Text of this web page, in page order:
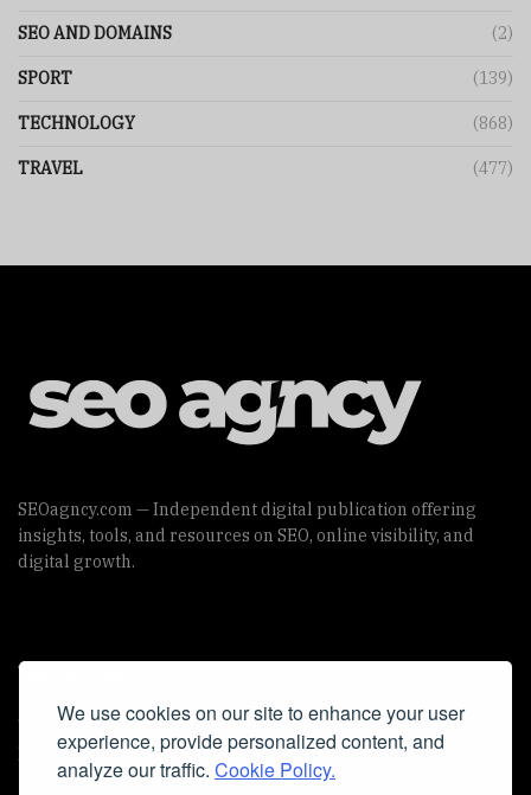
We use cookies on our site to enhance your user
experience, provide personalized content, and
analyze our traffic. Cookie Policy.
SEO AND DOMAINS (2)
SPORT (139)
TECHNOLOGY (868)
TRAVEL (477)
SEOagncy.com — Independent digital publication offering
insights, tools, and resources on SEO, online visibility, and
digital growth.
Useful Links
Cookie Policy
Privacy Policy